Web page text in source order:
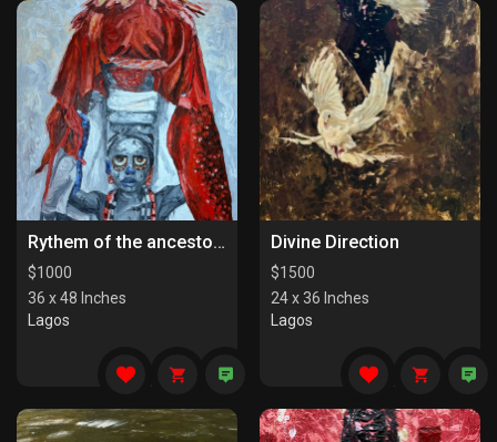
Rythem of the ancestors the last series
$1000
36 x 48 Inches
Lagos
Divine Direction
$1500
24 x 36 Inches
Lagos